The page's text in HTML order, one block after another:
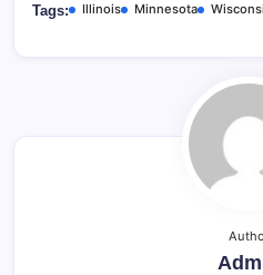
Tags: Illinois Minnesota